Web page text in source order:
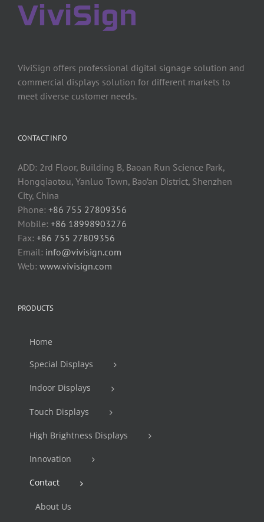
ViviSign offers professional digital signage solution and
commercial displays solution for different markets to
meet diverse customer needs.
CONTACT INFO
ADD: 2rd Floor, Building B, Baoan Run Science Park,
Hongqiaotou, Yanluo Town, Bao’an District, Shenzhen
City, China
Phone: +86 755 27809356
Mobile: +86 18998903276
Fax: +86 755 27809356
Email: info@vivisign.com
Web: www.vivisign.com
PRODUCTS
Home
Special Displays
Indoor Displays
Touch Displays
High Brightness Displays
Innovation
Contact
About Us